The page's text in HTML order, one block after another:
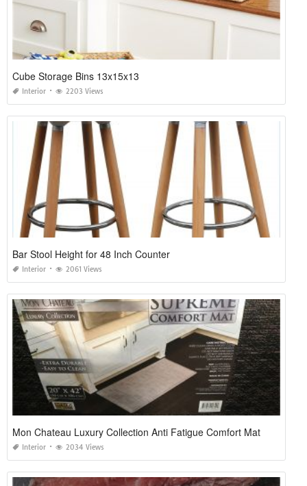
Cube Storage Bins 13x15x13
Interior 2203 Views
Bar Stool Height for 48 Inch Counter
Interior 2061 Views
Mon Chateau Luxury Collection Anti Fatigue Comfort Mat
Interior 2034 Views